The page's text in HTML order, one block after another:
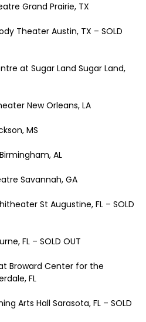
Grand Prairie, TX
Theater Austin, TX – SOLD
at Sugar Land Sugar Land,
New Orleans, LA
MS
AL
Savannah, GA
St Augustine, FL – SOLD
FL – SOLD OUT
Broward Center for the
FL
Arts Hall Sarasota, FL – SOLD